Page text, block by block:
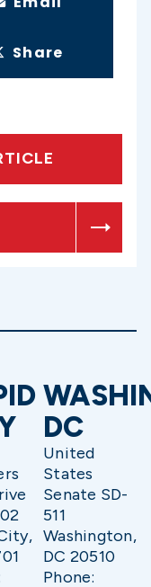
Share
DC
United
States
Senate SD-
511
Washington,
DC 20510
Phone: